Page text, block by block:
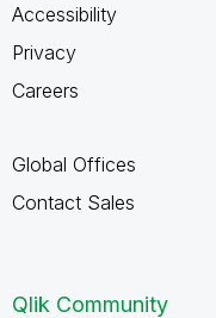
Accessibility
Privacy
Careers
Global Offices
Contact Sales
Qlik Community